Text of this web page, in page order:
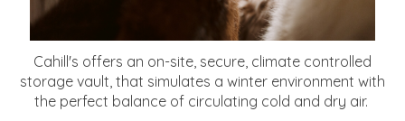
Cahill's offers an on-site, secure, climate controlled
storage vault, that simulates a winter environment with
the perfect balance of circulating cold and dry air.